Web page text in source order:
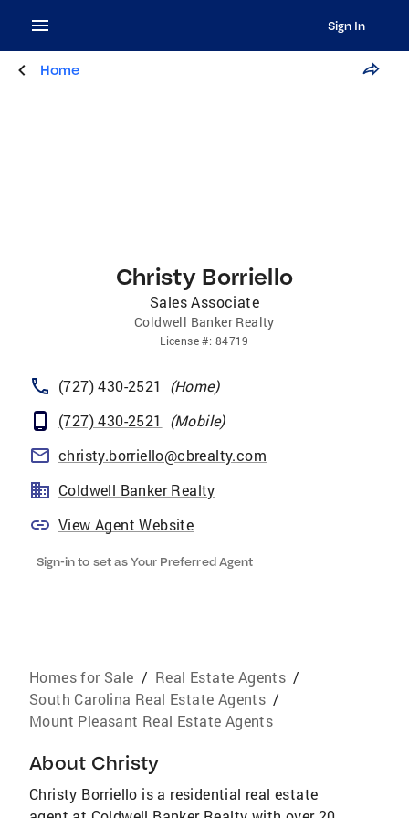
Sign In
Home
Christy Borriello
Sales Associate
Coldwell Banker Realty
License#: 84719
(727) 430-2521 (Home)
(727) 430-2521
(Mobile)
christy.borriello@cbrealty.com
Coldwell Banker Realty
View Agent Website
Sign-in to set as Your Preferred Agent
Homes for Sale / Real Estate Agents /
South Carolina Real Estate Agents /
Mount Pleasant Real Estate Agents
About Christy
Christy Borriello is a residential real estate